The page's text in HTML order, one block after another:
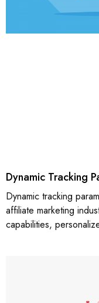
Dynamic Tracking
Dynamic tracking
affiliate marketing
capabilities,